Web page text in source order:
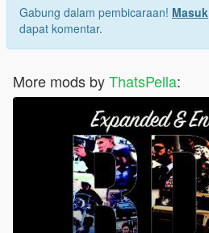
Gabung dalam pembicaraan! Masuk
dapat komentar.
More mods byThatsPella: